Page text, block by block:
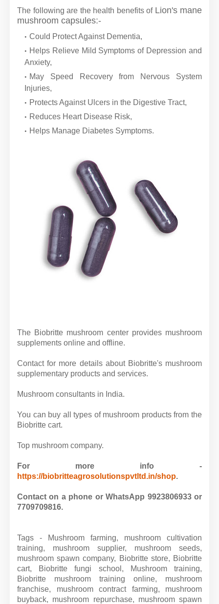
The following are the health benefits of Lion's mane
mushroom capsules:-
Could Protect Against Dementia,
Helps Relieve Mild Symptoms of Depression and
Anxiety,
May Speed Recovery from Nervous System
Injuries,
Protects Against Ulcers in the Digestive Tract,
Reduces Heart Disease Risk,
Helps Manage Diabetes Symptoms.
The Biobritte mushroom center provides mushroom
supplements online and offline.
Contact for more details about Biobritte's mushroom
supplementary products and services.
Mushroom consultants in India.
You can buy all types of mushroom products from the
Biobritte cart.
Top mushroom company.
For more info -
https://biobritteagrosolutionspvtltd.in/shop.
Contact on a phone or WhatsApp 9923806933 or
7709709816.
Tags - Mushroom farming, mushroom cultivation
training, mushroom supplier, mushroom seeds,
mushroom spawn company, Biobritte store, Biobritte
cart, Biobritte fungi school, Mushroom training,
Biobritte mushroom training online, mushroom
franchise, mushroom contract farming, mushroom
buyback, mushroom repurchase, mushroom spawn